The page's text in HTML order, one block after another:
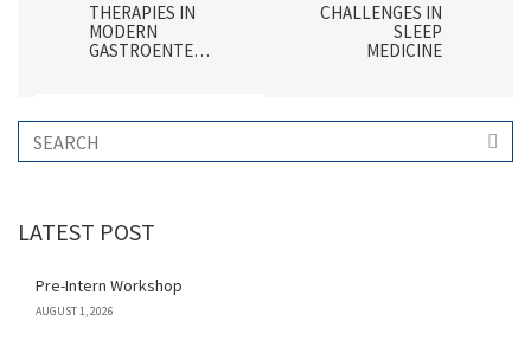
THERAPIES IN
MODERN
GASTROENTEROLOGY
CHALLENGES IN
SLEEP
MEDICINE
LATEST POST
Pre-Intern Workshop
AUGUST 1, 2026